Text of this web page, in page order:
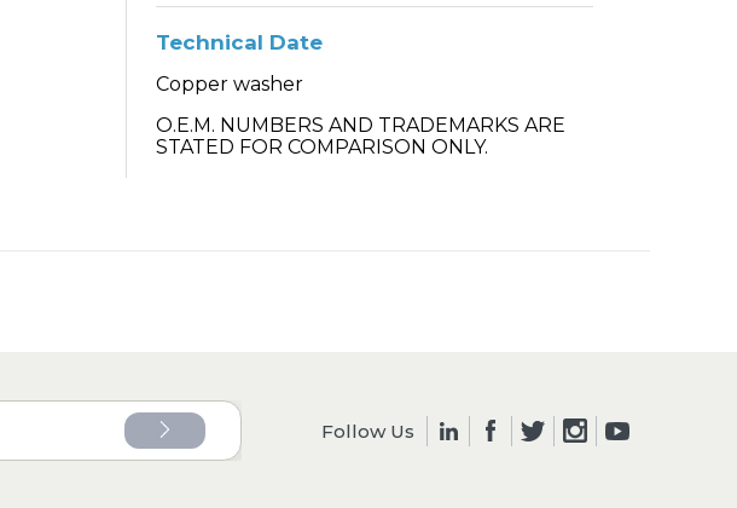
Technical Date
Copper washer
O.E.M. NUMBERS AND TRADEMARKS ARE
STATED FOR COMPARISON ONLY.
Follow Us